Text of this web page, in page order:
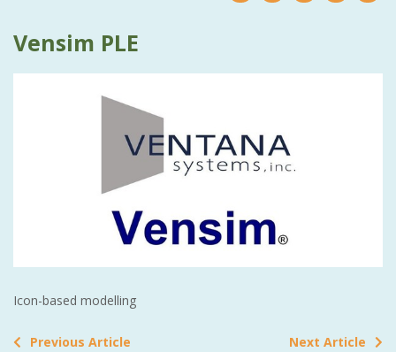
Vensim PLE
Icon-based modelling
Previous Article Next Article